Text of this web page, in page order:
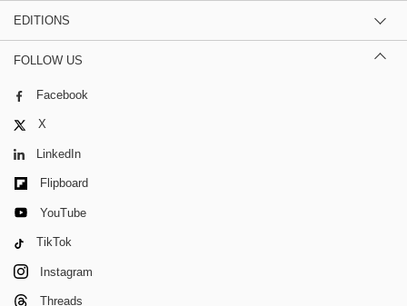
EDITIONS
FOLLOW US
Facebook
X
LinkedIn
Flipboard
YouTube
TikTok
Instagram
Threads